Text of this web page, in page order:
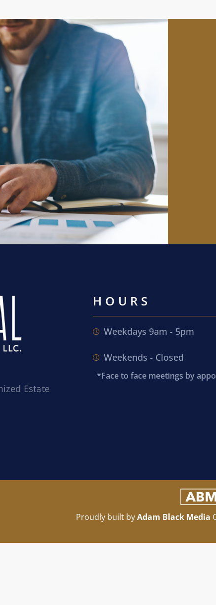
Estate
HOURS
Weekdays 9am - 5pm
Weekends - Closed
*Face to face meetings by
Proudly built byAdam Black Media